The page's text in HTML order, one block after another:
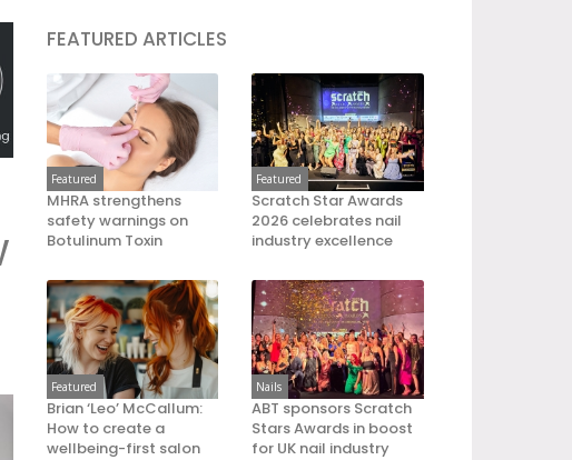
FEATURED ARTICLES
Featured
MHRA strengthens
safety warnings on
Botulinum Toxin
Featured
Scratch Star Awards
2026 celebrates nail
industry excellence
Featured
Brian ‘Leo’ McCallum:
How to create a
wellbeing-first salon
Nails
ABT sponsors Scratch
Stars Awards in boost
for UK nail industry